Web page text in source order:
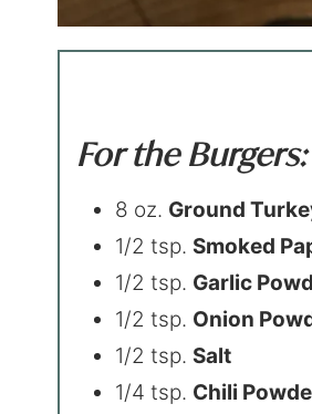
For the Burgers:
8 oz. Ground
1/2 tsp. Smoked
1/2 tsp. Garlic
1/2 tsp. Onion
1/2 tsp. Salt
1/4 tsp. Chili